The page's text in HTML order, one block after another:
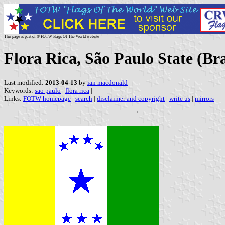
This page is part of © FOTW Flags Of The World website
Flora Rica, São Paulo State
Last modified: 2013-04-13 by ian macdonald
Keywords: sao paulo | flora rica |
Links: FOTW homepage | search | disclaimer and copyright | write us | mirrors